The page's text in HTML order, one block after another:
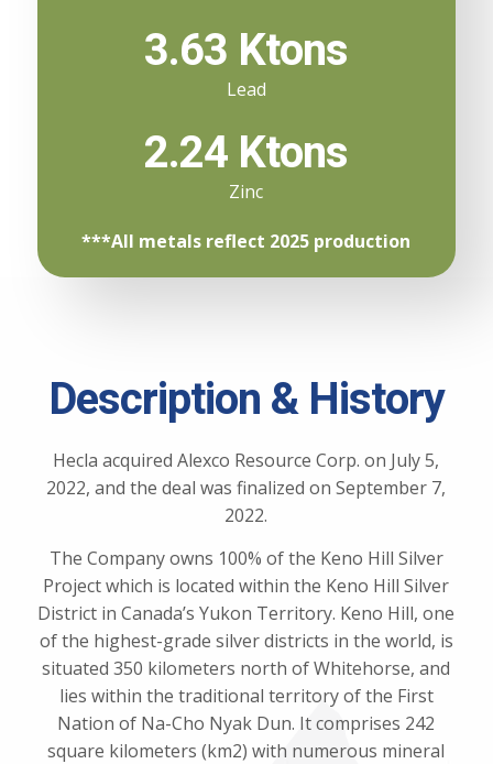
3.63 Ktons
Lead
2.24 Ktons
Zinc
***All metals reflect 2025 production
Description & History
Hecla acquired Alexco Resource Corp. on July 5,
2022, and the deal was finalized on September 7,
2022.
The Company owns 100% of the Keno Hill Silver
Project which is located within the Keno Hill Silver
District in Canada’s Yukon Territory. Keno Hill, one
of the highest-grade silver districts in the world, is
situated 350 kilometers north of Whitehorse, and
lies within the traditional territory of the First
Nation of Na-Cho Nyak Dun. It comprises 242
square kilometers (km2) with numerous mineral